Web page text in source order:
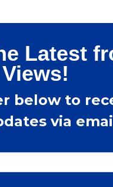
Latest
below to
via